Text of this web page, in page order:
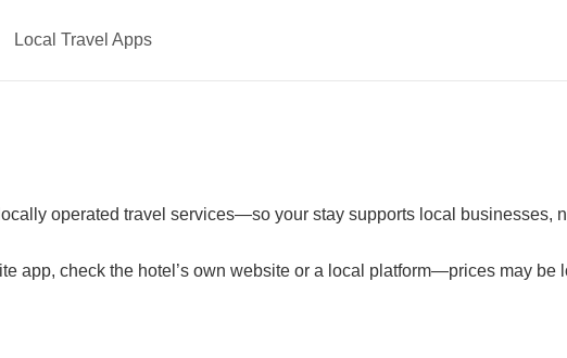
Local Travel Apps
operated travel services—so your stay supports local businesses,
app, check the hotel’s own website or a local platform—prices may be